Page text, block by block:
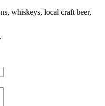
whiskeys, local craft beer,